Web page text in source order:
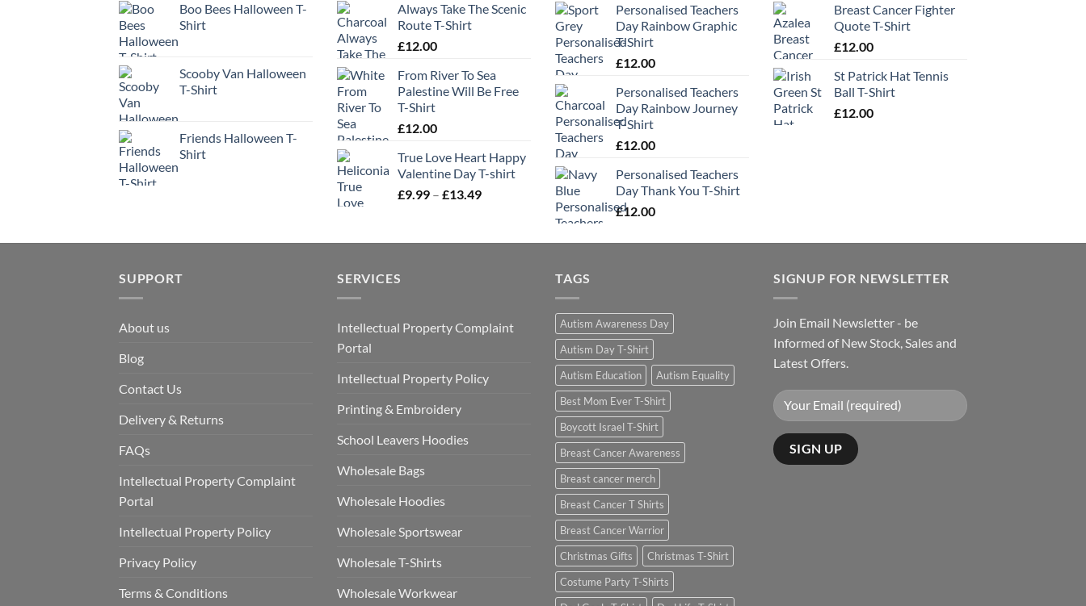
Boo Bees Halloween T-
Shirt
Scooby Van Halloween
T-Shirt
Friends Halloween T-
Shirt
Always Take The Scenic
Route T-Shirt
£12.00
From River To Sea
Palestine Will Be Free
T-Shirt
£12.00
True Love Heart Happy
Valentine Day T-shirt
£9.99 – £13.49Price
through
Personalised Teachers
Day Rainbow Graphic
T-Shirt
£12.00
Personalised Teachers
Day Rainbow Journey
T-Shirt
£12.00
Personalised Teachers
Day Thank You T-Shirt
£12.00
Breast Cancer Fighter
Quote T-Shirt
£12.00
St Patrick Hat Tennis
Ball T-Shirt
£12.00
SUPPORT
About us
Blog
Contact Us
Delivery & Returns
FAQs
Intellectual Property Complaint
Portal
Intellectual Property Policy
Privacy Policy
Terms & Conditions
SERVICES
Intellectual Property Complaint
Portal
Intellectual Property Policy
Printing & Embroidery
School Leavers Hoodies
Wholesale Bags
Wholesale Hoodies
Wholesale Sportswear
Wholesale T-Shirts
Wholesale Workwear
TAGS
Autism Awareness Day
Autism Day T-Shirt
Autism Education
Autism Equality
Best Mom Ever T-Shirt
Boycott Israel T-Shirt
Breast Cancer Awareness
Breast cancer merch
Breast Cancer T Shirts
Breast Cancer Warrior
Christmas Gifts
Christmas T-Shirt
Costume Party T-Shirts
SIGNUP FOR NEWSLETTER
Join Email Newsletter - be
Informed of New Stock, Sales and
Latest Offers.